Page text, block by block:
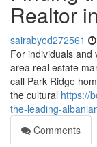
Realtor
sairabyed272561
For individuals and
area real estate
call Park Ridge
the cultural https://
the-leading-
Comments